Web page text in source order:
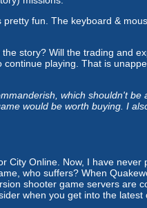
fun. The keyboard &
story? Will the trading and
playing. That is
which shouldn't
would be worth buying. I
City Online. Now, I have
who suffers? When
shooter game servers are
when you get into the latest